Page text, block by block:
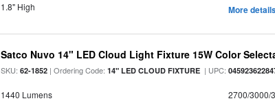
1.8" High
More
Satco Nuvo 14" LED Cloud Light Fixture 15W Color
SKU:62-1852 | Ordering Code:14" LED CLOUD FIXTURE | UPC:
1440 Lumens
2700/3000/